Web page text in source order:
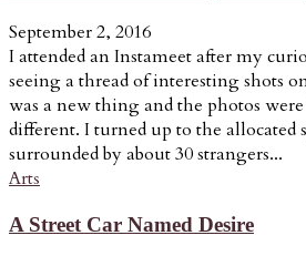
September 2, 2016
I attended an Instameet after my
seeing a thread of interesting shots
was a new thing and the photos
different. I turned up to the allocated
surrounded by about 30 strangers...
Arts
A Street Car Named Desire